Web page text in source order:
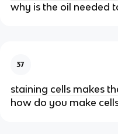
why is the oil needed
37
staining cells makes
how do you make